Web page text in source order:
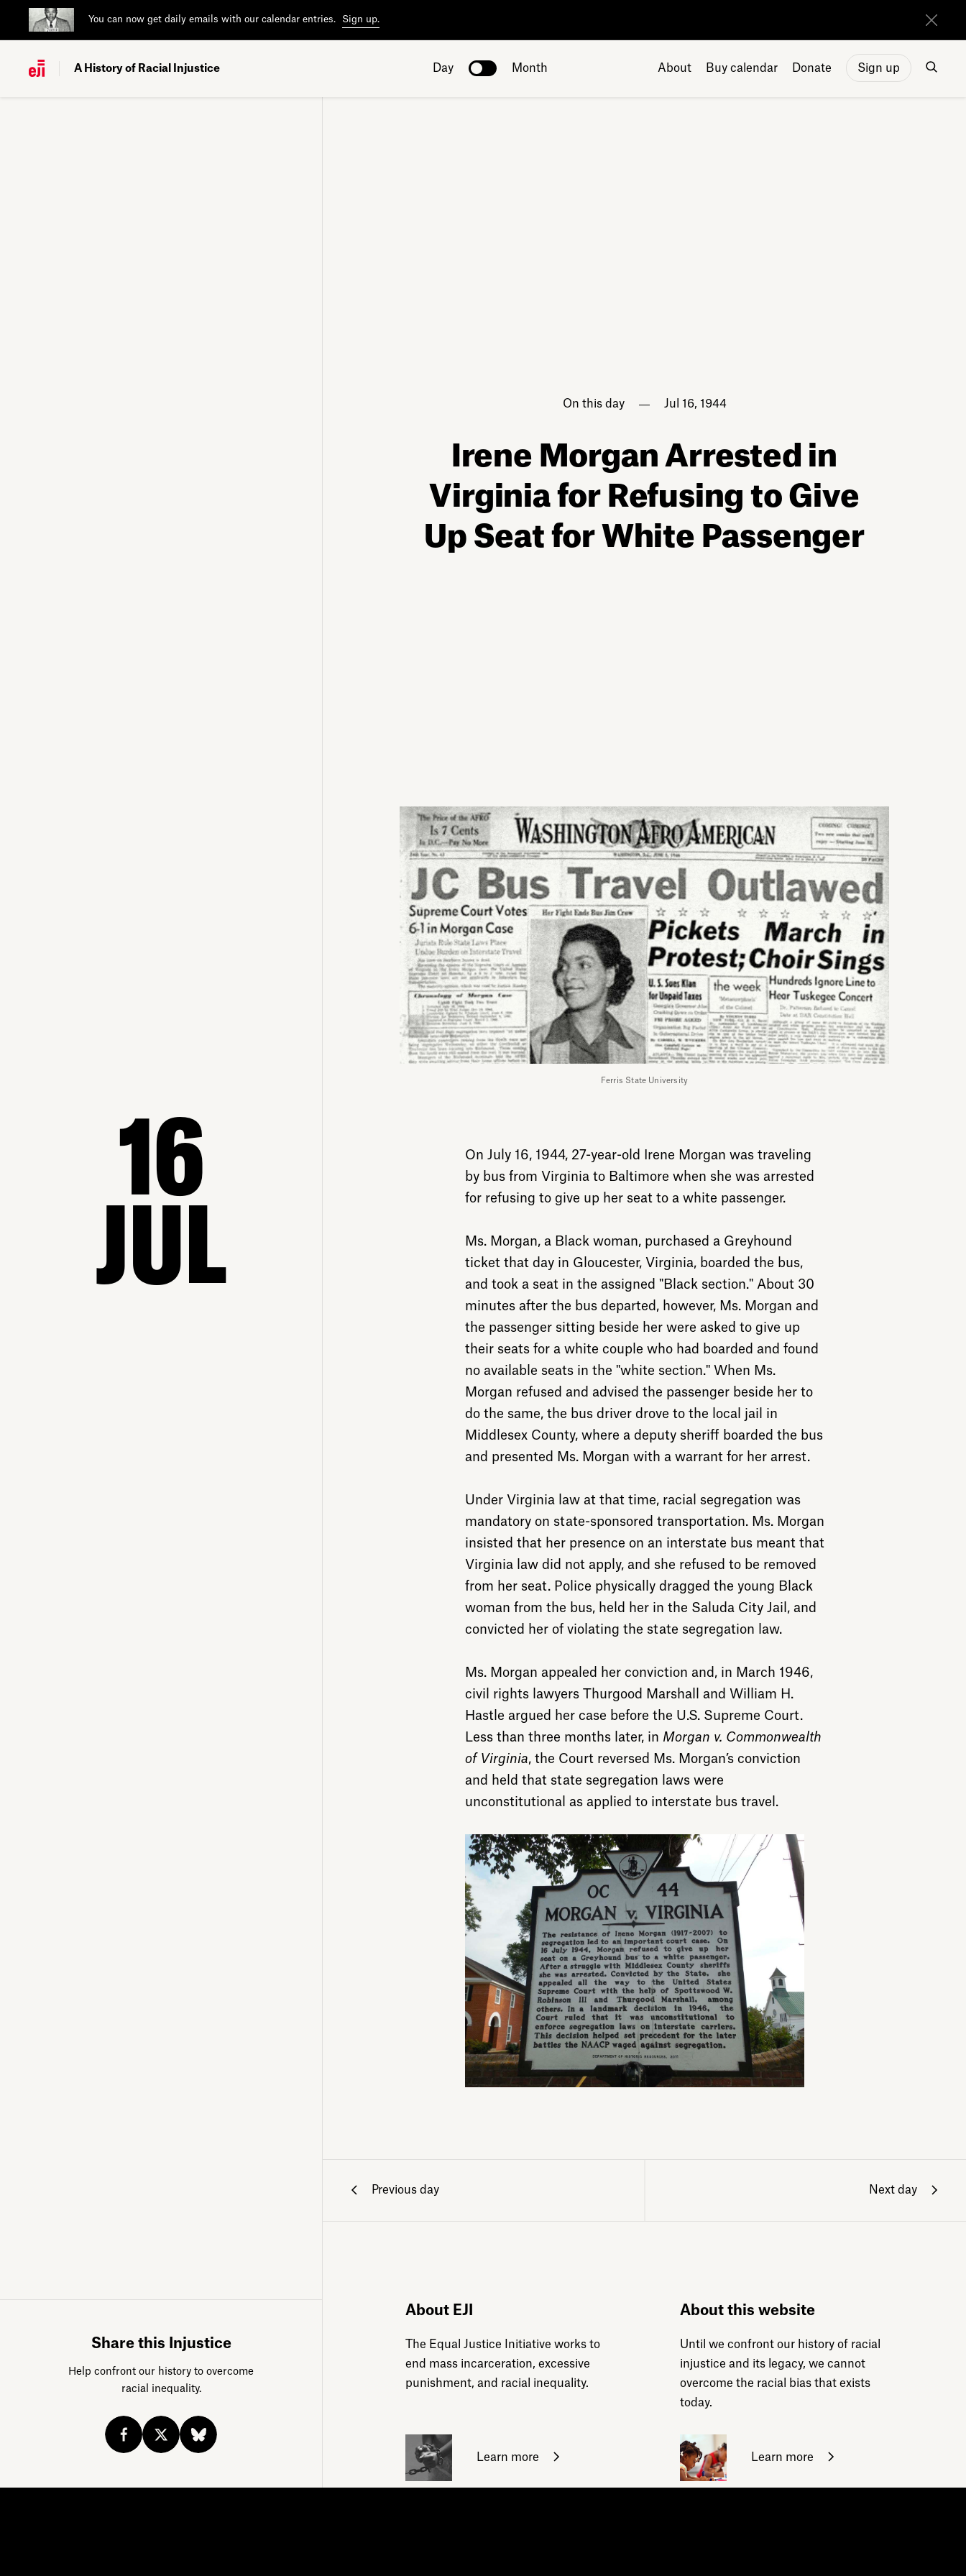
You can now get daily emails with our calendar entries. Sign up.
A History of Racial Injustice Day Month About Buy calendar Donate Sign up
16
JUL
Share this Injustice
Help confront our history to overcome
racial inequality.
On this day Jul 16, 1944
Irene Morgan Arrested in
Virginia for Refusing to Give
Up Seat for White Passenger
Ferris State University
On July 16, 1944, 27-year-old Irene Morgan was traveling
by bus from Virginia to Baltimore when she was arrested
for refusing to give up her seat to a white passenger.
Ms. Morgan, a Black woman, purchased a Greyhound
ticket that day in Gloucester, Virginia, boarded the bus,
and took a seat in the assigned "Black section." About 30
minutes after the bus departed, however, Ms. Morgan and
the passenger sitting beside her were asked to give up
their seats for a white couple who had boarded and found
no available seats in the "white section." When Ms.
Morgan refused and advised the passenger beside her to
do the same, the bus driver drove to the local jail in
Middlesex County, where a deputy sheriff boarded the bus
and presented Ms. Morgan with a warrant for her arrest.
Under Virginia law at that time, racial segregation was
mandatory on state-sponsored transportation. Ms. Morgan
insisted that her presence on an interstate bus meant that
Virginia law did not apply, and she refused to be removed
from her seat. Police physically dragged the young Black
woman from the bus, held her in the Saluda City Jail, and
convicted her of violating the state segregation law.
Ms. Morgan appealed her conviction and, in March 1946,
civil rights lawyers Thurgood Marshall and William H.
Hastle argued her case before the U.S. Supreme Court.
Less than three months later, in Morgan v. Commonwealth
of Virginia, the Court reversed Ms. Morgan’s conviction
and held that state segregation laws were
unconstitutional as applied to interstate bus travel.
Previous day Next day
About EJI
The Equal Justice Initiative works to
end mass incarceration, excessive
punishment, and racial inequality.
Learn more
About this website
Until we confront our history of racial
injustice and its legacy, we cannot
overcome the racial bias that exists
today.
Learn more
Acknowledge our history
Buy the calendar eji.org